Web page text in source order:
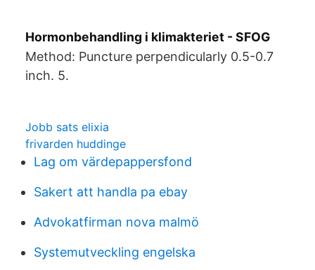
Hormonbehandling i klimakteriet - SFOG
Method: Puncture perpendicularly 0.5-0.7
inch. 5.
Jobb sats elixia
frivarden huddinge
Lag om värdepappersfond
Sakert att handla pa ebay
Advokatfirman nova malmö
Systemutveckling engelska